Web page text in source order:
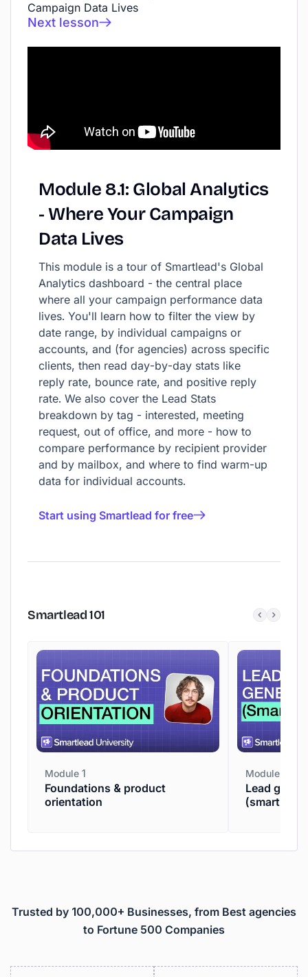
Campaign Data Lives
Next lesson
Module 8.1: Global Analytics
- WhereYour Campaign
Data Lives
This module is a tour of Smartlead's Global
Analytics dashboard - the central place
where all your campaign performance data
lives. You'll learn how to filter the view by
date range, by individual campaigns or
accounts, and (for agencies) across specific
clients, then read day-by-day stats like
reply rate, bounce rate, and positive reply
rate. We also cover the Lead Stats
breakdown by tag - interested, meeting
request, out of office, and more - how to
compare performance by recipient provider
and by mailbox, and where to find warm-up
data for individual accounts.
Start using Smartlead for free
Smartlead101
Module 1
Foundations & product
orientation
Module 2
Lead
Trusted by 100,000+ Businesses, from Best agencies
to Fortune 500 Companies